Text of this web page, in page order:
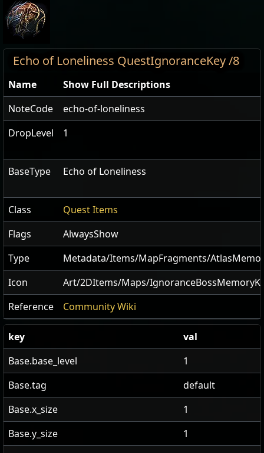
Echo of Loneliness QuestIgnoranceKey /8
Name
Show Full Descriptions
NoteCode
echo-of-loneliness
DropLevel
1
BaseType Echo of Loneliness
Class
Quest Items
Flags
AlwaysShow
Type
Metadata/Items/MapFragments/
Icon
Art/2DItems/Maps/
Reference
Community Wiki
key
val
Base.base_level
1
Base.tag
default
Base.x_size
1
Base.y_size
1